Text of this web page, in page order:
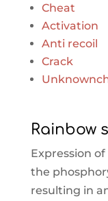
Cheat
Activation
Anti recoil
Crack
Rainbow
Expression
the
resulting in